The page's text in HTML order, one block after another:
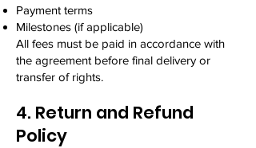
Payment terms
Milestones (if applicable)
All fees must be paid in accordance with
the agreement before final delivery or
transfer of rights.
4. Return and Refund
Policy